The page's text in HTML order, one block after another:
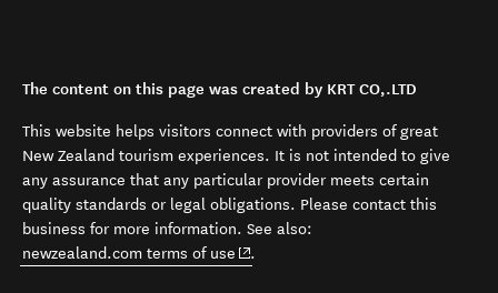
The content on this page was created by KRT CO,.LTD
This website helps visitors connect with providers of great
New Zealand tourism experiences. It is not intended to give
any assurance that any particular provider meets certain
quality standards or legal obligations. Please contact this
business for more information. See also:
newzealand.com terms of use (opens in new window)
.